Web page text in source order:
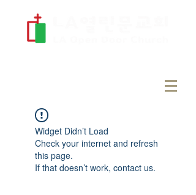
Widget Didn’t Load
Check your internet and refresh
this page.
If that doesn’t work, contact us.